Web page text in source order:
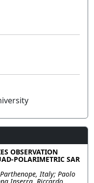
OBSERVATION
POLARIMETRIC SAR
Italy; Paolo